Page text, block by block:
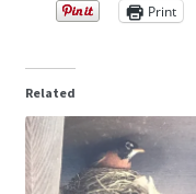
Print
Related